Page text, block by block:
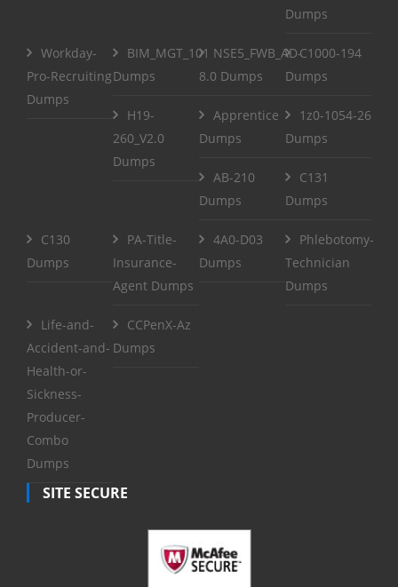
Dumps
Workday-
Pro-Recruiting
Dumps
BIM_MGT_101
Dumps
NSE5_FWB_AD-
8.0 Dumps
C1000-194
Dumps
H19-
260_V2.0
Dumps
Apprentice
Dumps
1z0-1054-26
Dumps
AB-210
Dumps
C131
Dumps
C130
Dumps
PA-Title-
Insurance-
Agent Dumps
4A0-D03
Dumps
Phlebotomy-
Technician
Dumps
Life-and-
Accident-and-
Health-or-
Sickness-
Producer-
Combo
Dumps
CCPenX-Az
Dumps
SITE SECURE